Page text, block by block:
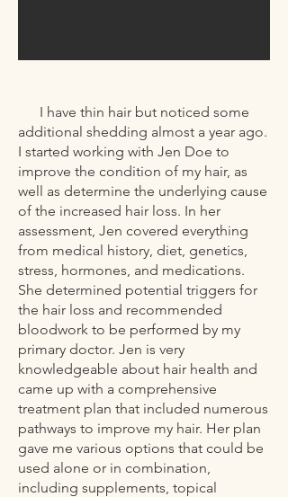
I have thin hair but noticed some
additional shedding almost a year ago.
I started working with Jen Doe to
improve the condition of my hair, as
well as determine the underlying cause
of the increased hair loss. In her
assessment, Jen covered everything
from medical history, diet, genetics,
stress, hormones, and medications.
She determined potential triggers for
the hair loss and recommended
bloodwork to be performed by my
primary doctor. Jen is very
knowledgeable about hair health and
came up with a comprehensive
treatment plan that included numerous
pathways to improve my hair. Her plan
gave me various options that could be
used alone or in combination,
including supplements, topical